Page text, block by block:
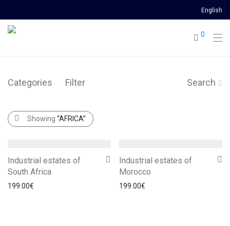
English
0
Categories Filter Search
Showing “AFRICA”
Industrial estates of
South Africa
199.00€
Industrial estates of
Morocco
199.00€